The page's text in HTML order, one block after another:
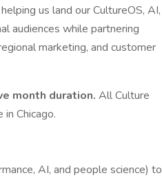
us land our CultureOS, AI,
audiences while partnering
marketing, and customer
month duration. All Culture
Chicago.
AI, and people science) to